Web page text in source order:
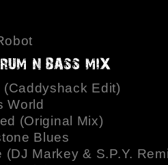
Edit)
World
(Original Mix)
Blues
Markey & S.P.Y.